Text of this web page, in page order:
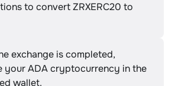
to convert ZRXERC20 to
exchange is completed,
your ADA cryptocurrency in the
wallet.